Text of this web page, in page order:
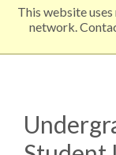
This website
network.
EXPLORE